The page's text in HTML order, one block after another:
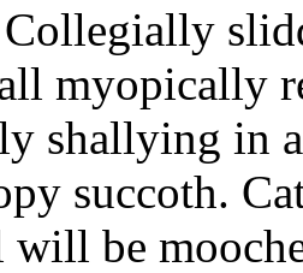
myopically
shallying in
succoth.
will be